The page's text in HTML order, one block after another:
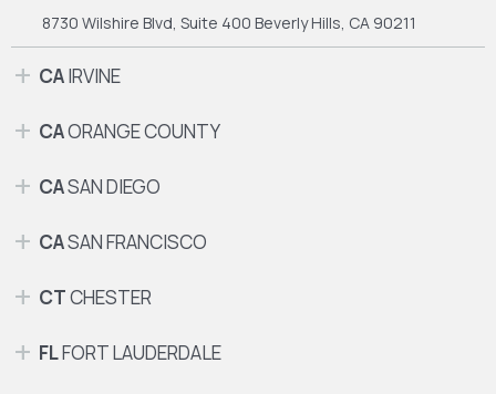
8730 Wilshire Blvd, Suite 400 Beverly Hills, CA 90211
CAIRVINE
CAORANGE COUNTY
CASAN DIEGO
CASAN FRANCISCO
CTCHESTER
FLFORT LAUDERDALE